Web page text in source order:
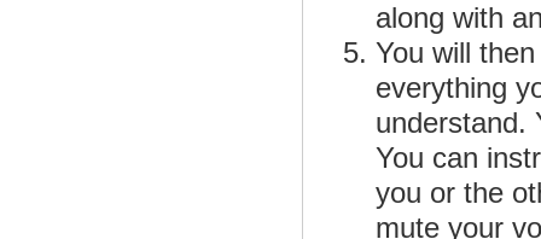
along with
You will
everything
understand.
You can
you or the
mute your